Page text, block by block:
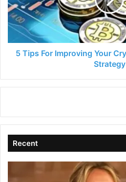
Cryptocurrency
Trading
Strategy
5 Tips For Improving Your
Strategy
Recent